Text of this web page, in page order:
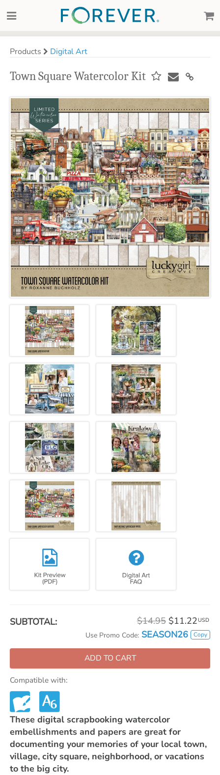
Products Digital Art
Town Square Watercolor Kit
SUBTOTAL: $14.95 $11.22 USD
Use Promo Code: SEASON26 Copy
ADD TO CART
Compatible with:
These digital scrapbooking watercolor
embellishments and papers are great for
documenting your memories of your local town,
village, city square, neighborhood, or vacations
to the big city.